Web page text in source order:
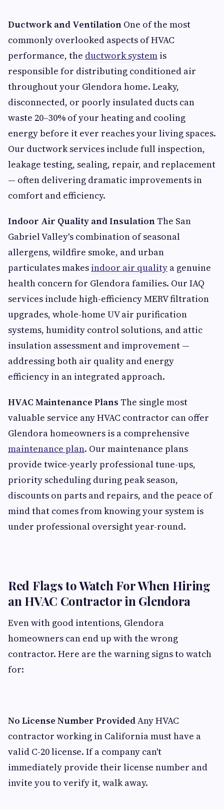
Ductwork and Ventilation One of the most
commonly overlooked aspects of HVAC
performance, the ductwork system is
responsible for distributing conditioned air
throughout your Glendora home. Leaky,
disconnected, or poorly insulated ducts can
waste 20–30% of your heating and cooling
energy before it ever reaches your living spaces.
Our ductwork services include full inspection,
leakage testing, sealing, repair, and replacement
— often delivering dramatic improvements in
comfort and efficiency.
Indoor Air Quality and Insulation The San
Gabriel Valley's combination of seasonal
allergens, wildfire smoke, and urban
particulates makes indoor air quality a genuine
health concern for Glendora families. Our IAQ
services include high-efficiency MERV filtration
upgrades, whole-home UV air purification
systems, humidity control solutions, and attic
insulation assessment and improvement —
addressing both air quality and energy
efficiency in an integrated approach.
HVAC Maintenance Plans The single most
valuable service any HVAC contractor can offer
Glendora homeowners is a comprehensive
maintenance plan. Our maintenance plans
provide twice-yearly professional tune-ups,
priority scheduling during peak season,
discounts on parts and repairs, and the peace of
mind that comes from knowing your system is
under professional oversight year-round.
Red Flags to Watch For When Hiring
an HVAC Contractor in Glendora
Even with good intentions, Glendora
homeowners can end up with the wrong
contractor. Here are the warning signs to watch
for:
No License Number ProvidedAny HVAC
contractor working in California must have a
valid C-20 license. If a company can't
immediately provide their license number and
invite you to verify it, walk away.